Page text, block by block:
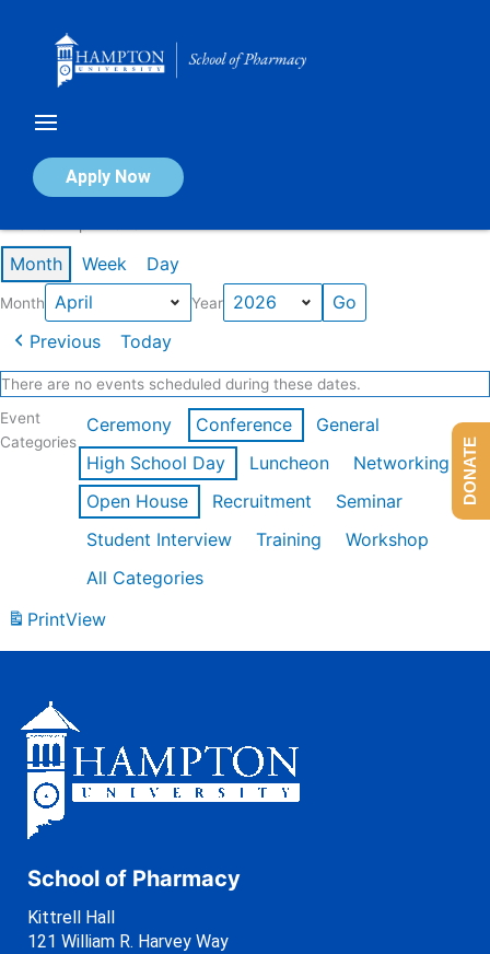
Apply Now
Calendar of Events
Month Week Day
Month Year
Previous Today
There are no events scheduled during these dates.
Event
Categories
Ceremony Conference
General
High School Day
Luncheon
Networking
Open House
Recruitment
Seminar
Student Interview
Training
Workshop
All Categories
PrintView
School of Pharmacy
Kittrell Hall
121 William R. Harvey Way
DONATE